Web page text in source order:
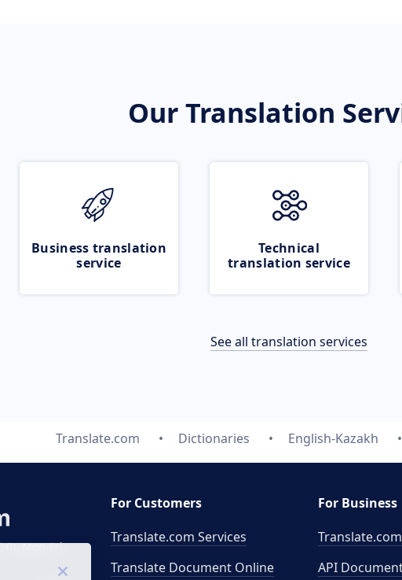
Our Translation
Business translation
service
Technical
translation service
See all translation services
Translate.com Dictionaries English-Kazakh
0), Mon-Fri.
For Customers
Translate.com Services
Translate Document Online
For Business
Translate.com
API